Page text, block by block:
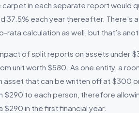
carpet in each separate report would
37.5% each year thereafter.
rata calculation as well, but that’s
of split reports on assets under
unit worth $580. As one entity, a
asset that can be written off at $300
$290 to each person, therefore
$290 in the first financial year.